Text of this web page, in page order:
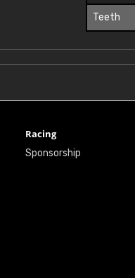
Teeth
Racing
Sponsorship